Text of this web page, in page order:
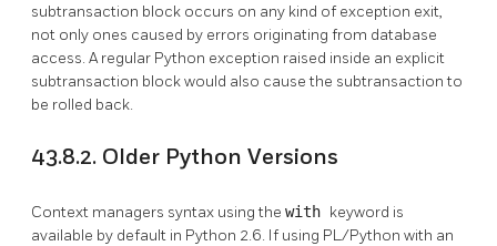
subtransaction block occurs on any kind of exception exit,
not only ones caused by errors originating from database
access. A regular Python exception raised inside an explicit
subtransaction block would also cause the subtransaction to
be rolled back.
43.8.2. Older Python Versions
Context managers syntax using the with keyword is
available by default in Python 2.6. If using PL/Python with an